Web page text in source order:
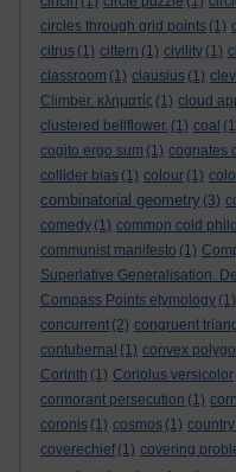
circles through grid points (1)
citrus (1) cittern (1) civility (1)
classroom (1) clausius (1)
Climber. κληματίς (1) cloud
clustered bellflower. (1) coal
cogito ergo sum (1) cognates
collider bias (1) colour (1)
combinatorial geometry (3)
comedy (1) common cold
communist manifesto (1)
Superlative Generalisation.
Compass Points etymology (1)
concurrent (2) congruent
contubernal (1) convex
Corinth (1) Coriolus versicolor
cormorant persecution (1)
coronis (1) cosmos (1)
coverechief (1) covering